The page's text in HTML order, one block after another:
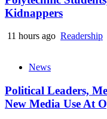
Kidnappers
11 hours ago Readership
News
Political Leaders,
New Media Use At